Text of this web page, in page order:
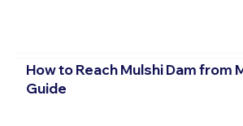
How to Reach Mulshi Dam from
Guide